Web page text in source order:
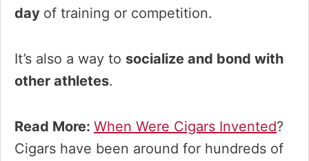
day of training or competition.
It’s also a way to socialize and bond with
other athletes.
Read More: When Were Cigars Invented?
Cigars have been around for hundreds of